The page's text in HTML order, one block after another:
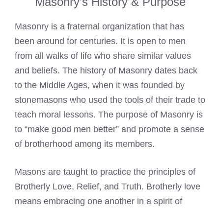
Masonry is a fraternal organization that has
been around for centuries. It is open to men
from all walks of life who share similar values
and beliefs. The history of Masonry dates back
to the Middle Ages, when it was founded by
stonemasons who used the tools of their trade to
teach moral lessons. The purpose of Masonry is
to “make good men better” and promote a sense
of brotherhood among its members.
Masons are taught to practice the principles of
Brotherly Love, Relief, and Truth. Brotherly love
means embracing one another in a spirit of